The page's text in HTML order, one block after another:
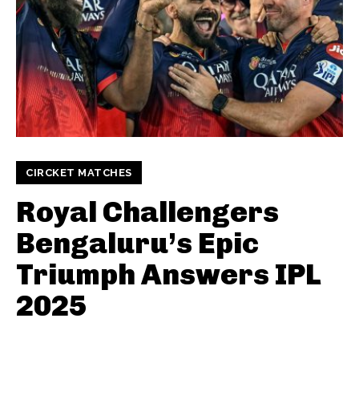
CIRCKET MATCHES
Royal Challengers
Bengaluru’s Epic
Triumph Answers IPL
2025